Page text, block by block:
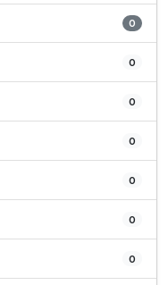
0
0
0
0
0
0
0